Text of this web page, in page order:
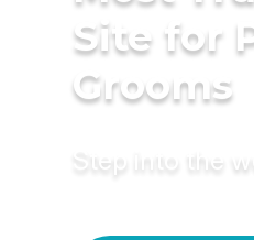
Site for
Grooms
Step into the